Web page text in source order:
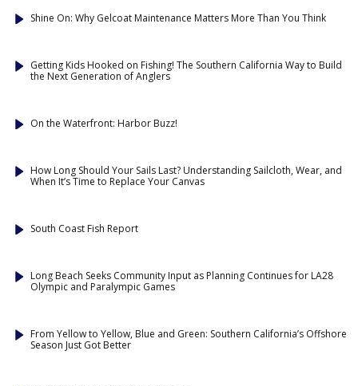
Shine On: Why Gelcoat Maintenance Matters More Than You Think
Getting Kids Hooked on Fishing! The Southern California Way to Build
the Next Generation of Anglers
On the Waterfront: Harbor Buzz!
How Long Should Your Sails Last? Understanding Sailcloth, Wear, and
When It’s Time to Replace Your Canvas
South Coast Fish Report
Long Beach Seeks Community Input as Planning Continues for LA28
Olympic and Paralympic Games
From Yellow to Yellow, Blue and Green: Southern California’s Offshore
Season Just Got Better